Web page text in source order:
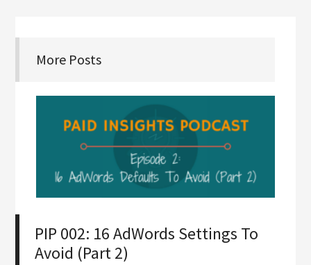
More Posts
PIP 002: 16 AdWords Settings To
Avoid (Part 2)